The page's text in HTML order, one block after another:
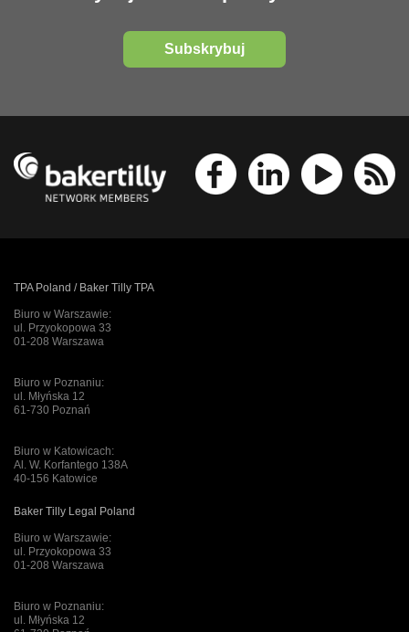
Subskrybuj
TPA Poland / Baker Tilly TPA
Biuro w Warszawie:
ul. Przyokopowa 33
01-208 Warszawa
Biuro w Poznaniu:
ul. Młyńska 12
61-730 Poznań
Biuro w Katowicach:
Al. W. Korfantego 138A
40-156 Katowice
Baker Tilly Legal Poland
Biuro w Warszawie:
ul. Przyokopowa 33
01-208 Warszawa
Biuro w Poznaniu:
ul. Młyńska 12